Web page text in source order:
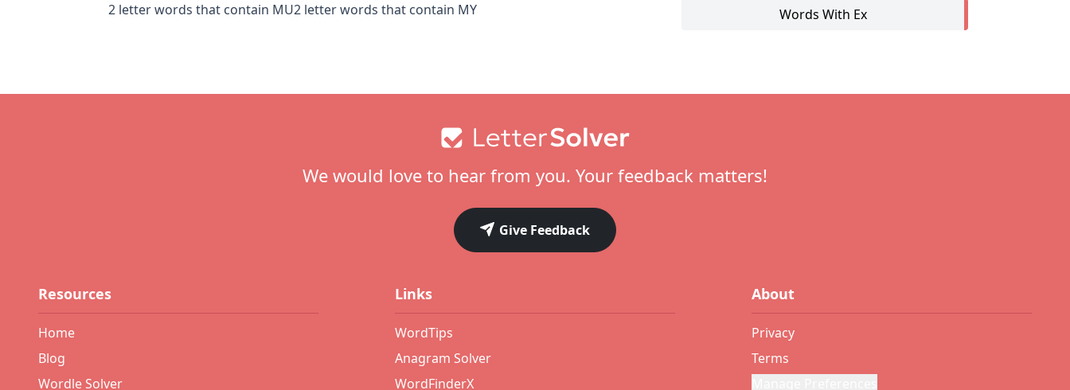
2 letter words that contain MU2 letter words that contain MY Words With Ex
We would love to hear from you. Your feedback matters!
Give Feedback
Resources
Home
Blog
Wordle Solver
Links
WordTips
Anagram Solver
WordFinderX
About
Privacy
Terms